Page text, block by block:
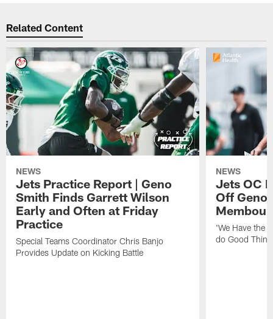
Related Content
NEWS
Jets Practice Report | Geno
Smith Finds Garrett Wilson
Early and Often at Friday
Practice
Special Teams Coordinator Chris Banjo
Provides Update on Kicking Battle
NEWS
Jets OC
Off
'We Have the
do Good